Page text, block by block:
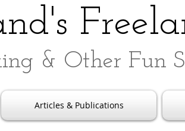
& Other Fun
Articles & Publications